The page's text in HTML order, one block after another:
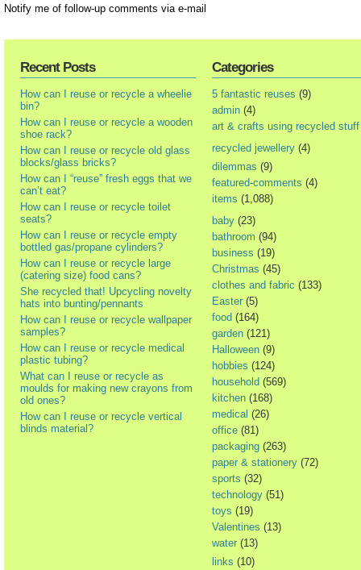
Notify me of follow-up comments via e-mail
Recent Posts
How can I reuse or recycle a wheelie
bin?
How can I reuse or recycle a wooden
shoe rack?
How can I reuse or recycle old glass
blocks/glass bricks?
How can I “reuse” fresh eggs that we
can’t eat?
How can I reuse or recycle toilet
seats?
How can I reuse or recycle empty
bottled gas/propane cylinders?
How can I reuse or recycle large
(catering size) food cans?
She recycled that! Upcycling novelty
hats into bunting/pennants
How can I reuse or recycle wallpaper
samples?
How can I reuse or recycle medical
plastic tubing?
What can I reuse or recycle as
moulds for making new crayons from
old ones?
How can I reuse or recycle vertical
blinds material?
Categories
5 fantastic reuses (9)
admin (4)
art & crafts using recycled stuff
recycled jewellery (4)
dilemmas (9)
featured-comments (4)
items (1,088)
baby (23)
bathroom (94)
business (19)
Christmas (45)
clothes and fabric (133)
Easter (5)
food (164)
garden (121)
Halloween (9)
hobbies (124)
household (569)
kitchen (168)
medical (26)
office (81)
packaging (263)
paper & stationery (72)
sports (32)
technology (51)
toys (19)
Valentines (13)
water (13)
links (10)